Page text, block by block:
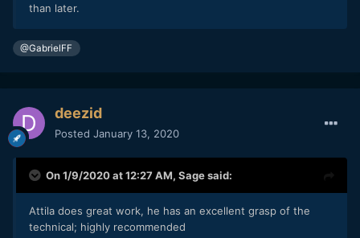
than later.
@GabrielFF
deezid
Posted January 13, 2020
On 1/9/2020 at 12:27 AM, Sagesaid:
Attila does great work, he has an excellent grasp of the
technical; highly recommended